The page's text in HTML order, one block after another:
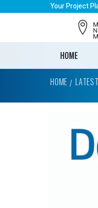
Your Project
HOME
HOME